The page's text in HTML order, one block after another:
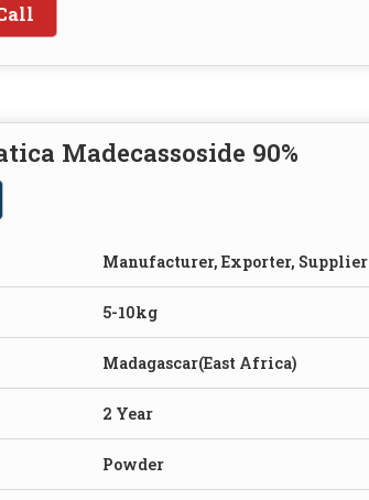
Madecassoside 90%
Manufacturer, Exporter, Supplier
5-10kg
Madagascar(East Africa)
2 Year
Powder